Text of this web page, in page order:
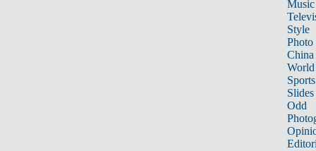
Music
Style
Photo
China
World
Sports
Slides
Odd